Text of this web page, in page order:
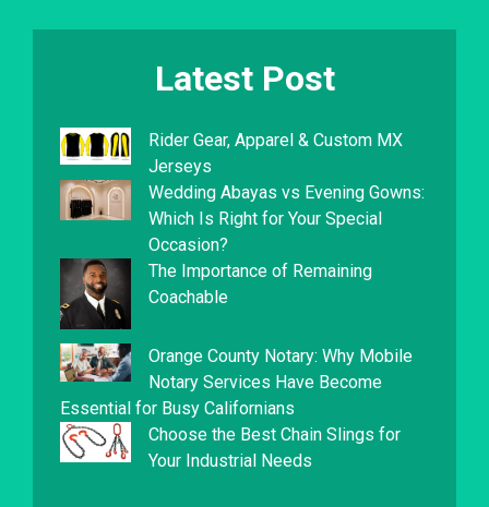
Latest Post
Rider Gear, Apparel & Custom MX
Jerseys
Wedding Abayas vs Evening Gowns:
Which Is Right for Your Special
Occasion?
The Importance of Remaining
Coachable
Orange County Notary: Why Mobile
Notary Services Have Become
Essential for Busy Californians
Choose the Best Chain Slings for
Your Industrial Needs